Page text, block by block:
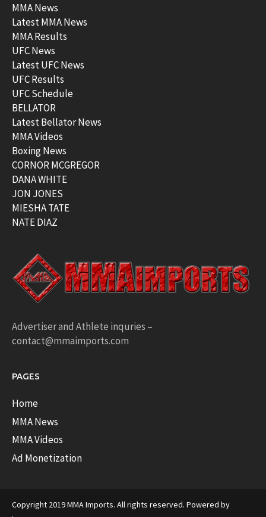
MMA News
Latest MMA News
MMA Results
UFC News
Latest UFC News
UFC Results
UFC Schedule
BELLATOR
Latest Bellator News
MMA Videos
Boxing News
CORNOR MCGREGOR
DANA WHITE
JON JONES
MIESHA TATE
NATE DIAZ
Advertiser and Athlete inquries –
contact@mmaimports.com
PAGES
Home
MMA News
MMA Videos
Ad Monetization
Copyright 2019 MMA Imports. All rights reserved. Powered by